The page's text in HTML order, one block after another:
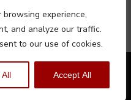
experience,
and analyze our traffic.
to our use of cookies.
All Accept All
& Returns
Warehouse